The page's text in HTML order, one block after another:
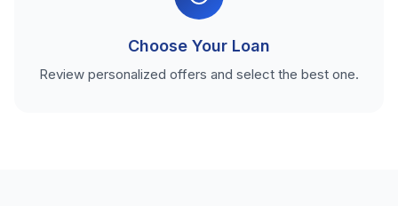
Choose Your Loan
Review personalized offers and select the best one.